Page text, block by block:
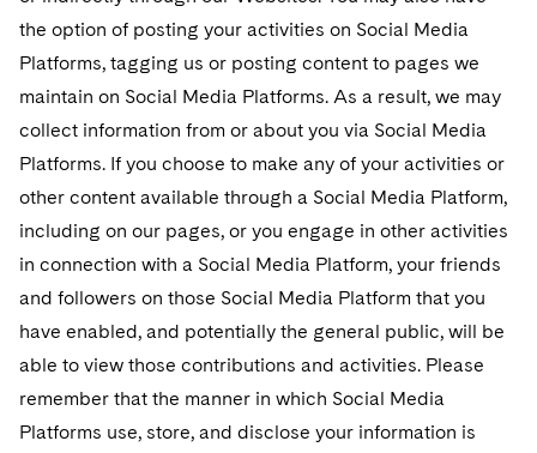
the option of posting your activities on Social Media
Platforms, tagging us or posting content to pages we
maintain on Social Media Platforms. As a result, we may
collect information from or about you via Social Media
Platforms. If you choose to make any of your activities or
other content available through a Social Media Platform,
including on our pages, or you engage in other activities
in connection with a Social Media Platform, your friends
and followers on those Social Media Platform that you
have enabled, and potentially the general public, will be
able to view those contributions and activities. Please
remember that the manner in which Social Media
Platforms use, store, and disclose your information is